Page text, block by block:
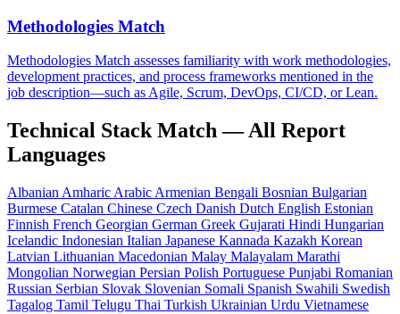
Methodologies Match
Methodologies Match assesses familiarity with work methodologies,
development practices, and process frameworks mentioned in the
job description—such as Agile, Scrum, DevOps, CI/CD, or Lean.
Technical Stack Match — All Report
Languages
Albanian Amharic Arabic Armenian Bengali Bosnian Bulgarian
Burmese Catalan Chinese Czech Danish Dutch English Estonian
Finnish French Georgian German Greek Gujarati Hindi Hungarian
Icelandic Indonesian Italian Japanese Kannada Kazakh Korean
Latvian Lithuanian Macedonian Malay Malayalam Marathi
Mongolian Norwegian Persian Polish Portuguese Punjabi Romanian
Russian Serbian Slovak Slovenian Somali Spanish Swahili Swedish
Tagalog Tamil Telugu Thai Turkish Ukrainian Urdu Vietnamese